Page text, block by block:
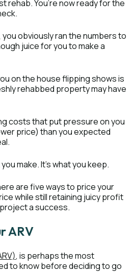
rehab. You’re now ready for the
obviously ran the numbers to
juice for you to make a
on the house flipping shows is
rehabbed property may have
costs that put pressure on you
price) than you expected
make. It’s what you keep.
are five ways to price your
while still retaining juicy profit
a success.
ARV
, is perhaps the most
to know before deciding to go